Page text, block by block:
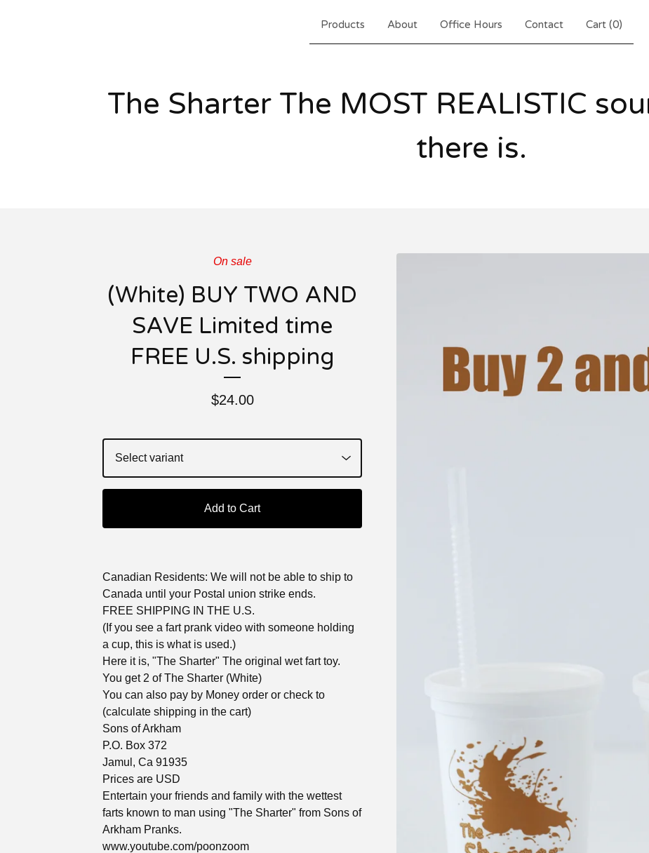
Products About Office Hours Contact Cart (0)
The Sharter The MOST REALISTIC
there is.
On sale
(White) BUY TWO AND
SAVE Limited time
FREE U.S. shipping
$24.00
Add to Cart
Canadian Residents: We will not be able to ship to
Canada until your Postal union strike ends.
FREE SHIPPING IN THE U.S.
(If you see a fart prank video with someone holding
a cup, this is what is used.)
Here it is, "The Sharter" The original wet fart toy.
You get 2 of The Sharter (White)
You can also pay by Money order or check to
(calculate shipping in the cart)
Sons of Arkham
P.O. Box 372
Jamul, Ca 91935
Prices are USD
Entertain your friends and family with the wettest
farts known to man using "The Sharter" from Sons of
Arkham Pranks.
www.youtube.com/poonzoom